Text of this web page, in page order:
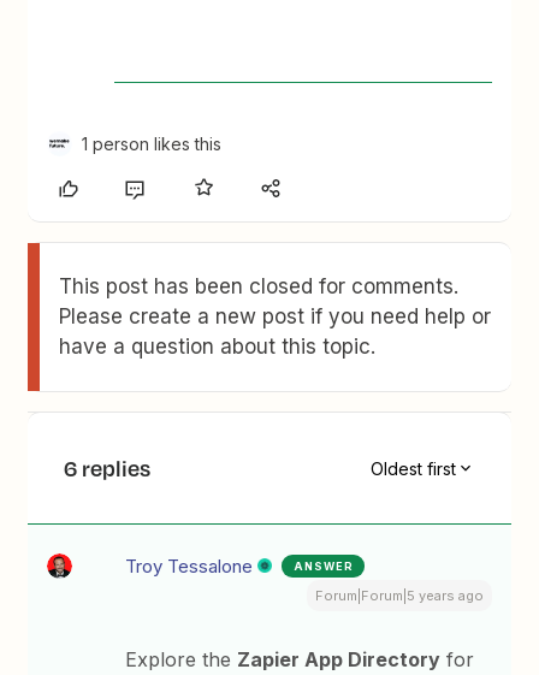
1 person likes this
This post has been closed for comments.
Please create a new post if you need help or
have a question about this topic.
6 replies Oldest first
Troy Tessalone ANSWER
Forum|Forum|5 years ago
Explore the Zapier App Directory for